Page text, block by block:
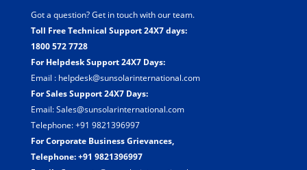
Got a question? Get in touch with our team.
Toll Free Technical Support 24X7 days:
1800 572 7728
For Helpdesk Support 24X7 Days:
Email : helpdesk@sunsolarinternational.com
For Sales Support 24X7 Days:
Email: Sales@sunsolarinternational.com
Telephone: +91 9821396997
For Corporate Business Grievances,
Telephone: +91 9821396997